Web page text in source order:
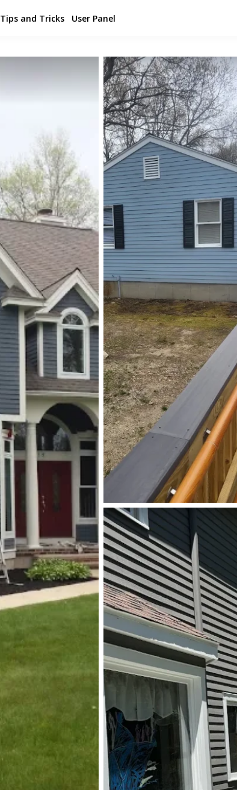
Tips and Tricks User Panel